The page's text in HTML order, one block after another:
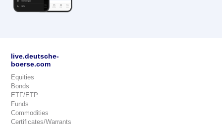
live.deutsche-
boerse.com
Equities
Bonds
ETF/ETP
Funds
Commodities
Certificates/Warrants